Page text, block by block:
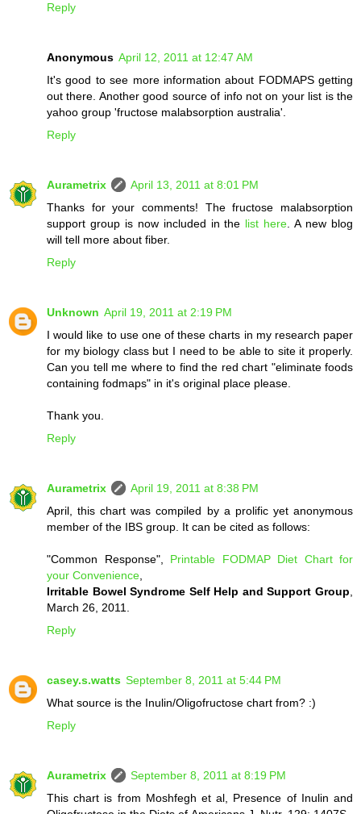
Reply
Anonymous April 12, 2011 at 12:47 AM
It's good to see more information about FODMAPS getting
out there. Another good source of info not on your list is the
yahoo group 'fructose malabsorption australia'.
Reply
Aurametrix
April 13, 2011 at 8:01 PM
Thanks for your comments! The fructose malabsorption
support group is now included in the list here . A new blog
will tell more about fiber.
Reply
Unknown April 19, 2011 at 2:19 PM
I would like to use one of these charts in my research paper
for my biology class but I need to be able to site it properly.
Can you tell me where to find the red chart "eliminate foods
containing fodmaps" in it's original place please.
Thank you.
Reply
Aurametrix
April 19, 2011 at 8:38 PM
April, this chart was compiled by a prolific yet anonymous
member of the IBS group. It can be cited as follows:
"Common Response", Printable FODMAP Diet Chart for
your Convenience
Irritable Bowel Syndrome Self Help and Support Group
March 26, 2011.
Reply
casey.s.watts September 8, 2011 at 5:44 PM
What source is the Inulin/Oligofructose chart from? :)
Reply
Aurametrix
September 8, 2011 at 8:19 PM
This chart is from Moshfegh et al, Presence of Inulin and